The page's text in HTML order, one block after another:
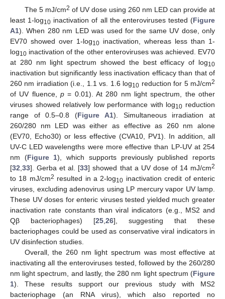
The 5 mJ/cm2 of UV dose using 260 nm LED can provide at
least 1-log10 inactivation of all the enteroviruses tested (Figure
A1). When 280 nm LED was used for the same UV dose, only
EV70 showed over 1-log10 inactivation, whereas less than 1-
log10 inactivation of the other enteroviruses was achieved. EV70
at 280 nm light spectrum showed the best efficacy of log10
inactivation but significantly less inactivation efficacy than that of
260 nm irradiation (i.e., 1.1 vs. 1.6 log10 reduction for 5 mJ/cm2
of UV fluence, p = 0.01). At 280 nm light spectrum, the other
viruses showed relatively low performance with log10 reduction
range of 0.5–0.8 (Figure A1). Simultaneous irradiation at
260/280 nm LED was either as effective as 260 nm alone
(EV70, Echo30) or less effective (CVA10, PV1). In addition, all
UV-C LED wavelengths were more effective than LP-UV at 254
nm (Figure 1), which supports previously published reports
[32 33]. Gerba et al. [33] showed that a UV dose of 14 mJ/cm2
to 18 mJ/cm2 resulted in a 2-log10 inactivation credit of enteric
viruses, excluding adenovirus using LP mercury vapor UV lamp.
These UV doses for enteric viruses tested yielded much greater
inactivation rate constants than viral indicators (e.g., MS2 and
Qβ bacteriophages) [25 26], suggesting that these
bacteriophages could be used as conservative viral indicators in
UV disinfection studies.
Overall, the 260 nm light spectrum was most effective at
inactivating all the enteroviruses tested, followed by the 260/280
nm light spectrum, and lastly, the 280 nm light spectrum (Figure
1). These results support our previous study with MS2
bacteriophage (an RNA virus), which also reported no